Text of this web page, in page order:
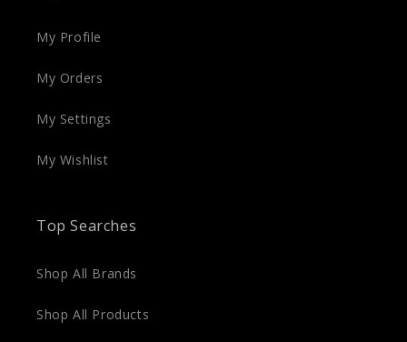
My Profile
My Orders
My Settings
My Wishlist
Top Searches
Shop All Brands
Shop All Products